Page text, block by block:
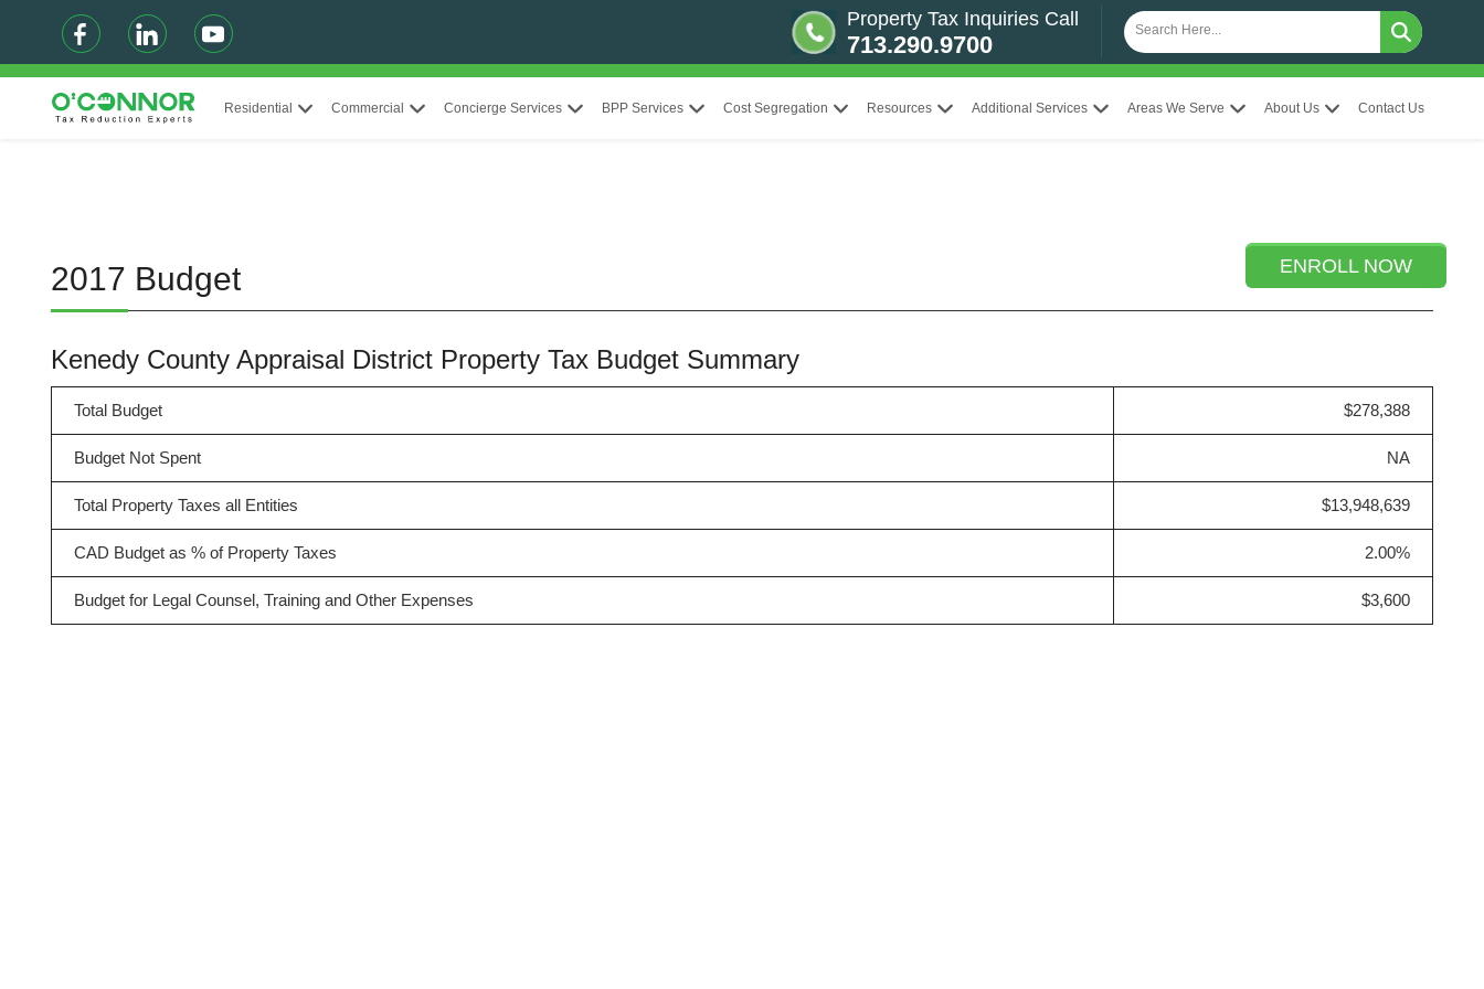
Property Tax Inquiries Call
713.290.9700
Residential Commercial Concierge Services BPP Services Cost Segregation Resources Additional Services Areas We Serve About Us Contact Us
ENROLL NOW
2017 Budget
Kenedy County Appraisal District Property Tax Budget Summary
Total Budget $278,388
Budget Not Spent NA
Total Property Taxes all Entities $13,948,639
CAD Budget as % of Property Taxes 2.00%
Budget for Legal Counsel, Training and Other Expenses $3,600